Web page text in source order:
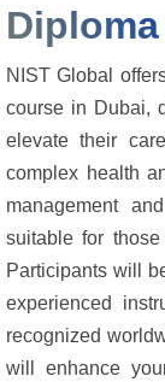
Diploma
NIST Global
course in Dubai,
elevate their
complex health
management
suitable for
Participants will
experienced
recognized
will enhance